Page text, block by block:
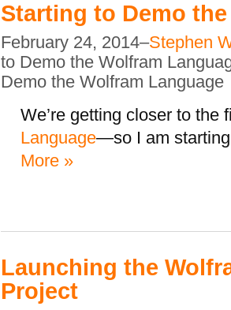
Starting to Demo
February 24, 2014–Stephen
to Demo the Wolfram
Demo the Wolfram Language
We’re getting closer to
Language—so I am
More »
Launching the
Project